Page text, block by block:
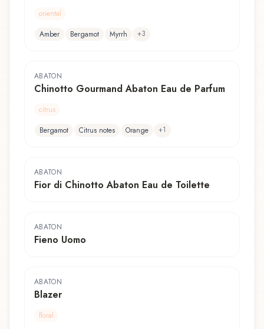
oriental
Amber
Bergamot Myrrh +3
ABATON
Chinotto Gourmand Abaton Eau de Parfum
citrus
Bergamot
Citrus notes Orange +1
ABATON
Fior di Chinotto Abaton Eau de Toilette
ABATON
Fieno Uomo
ABATON
Blazer
floral